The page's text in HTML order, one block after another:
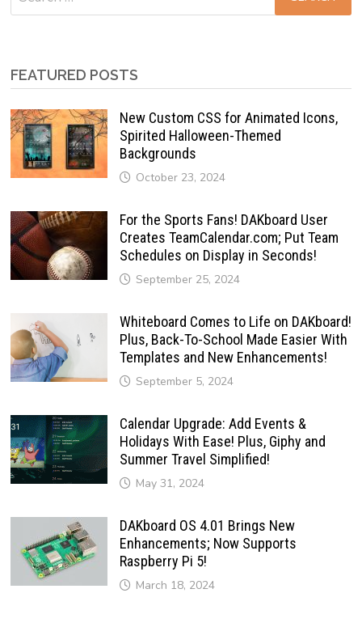
for:
FEATURED POSTS
New Custom CSS for Animated Icons,
Spirited Halloween-Themed
Backgrounds
October 23, 2024
For the Sports Fans! DAKboard User
Creates TeamCalendar.com; Put Team
Schedules on Display in Seconds!
September 25, 2024
Whiteboard Comes to Life on DAKboard!
Plus, Back-To-School Made Easier With
Templates and New Enhancements!
September 5, 2024
Calendar Upgrade: Add Events &
Holidays With Ease! Plus, Giphy and
Summer Travel Simplified!
May 31, 2024
DAKboard OS 4.01 Brings New
Enhancements; Now Supports
Raspberry Pi 5!
March 18, 2024